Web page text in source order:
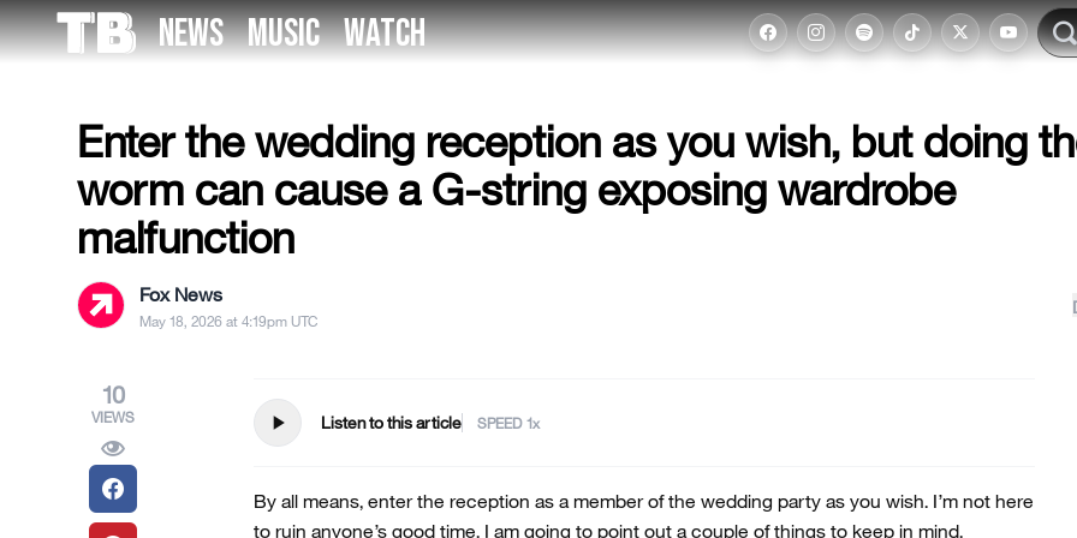
NEWS MUSIC WATCH
Skip
to
US NEWS
Enter the wedding reception as you wish, but doing
worm can cause a G-string exposing wardrobe
malfunction
Fox News
May 18, 2026 at 4:19pm UTC
10
VIEWS play_arrow Listen to this article SPEED
By all means, enter the reception as a member of the wedding party as you wish. I’m not here
to ruin anyone’s good time. I am going to point out a couple of things to keep in mind.